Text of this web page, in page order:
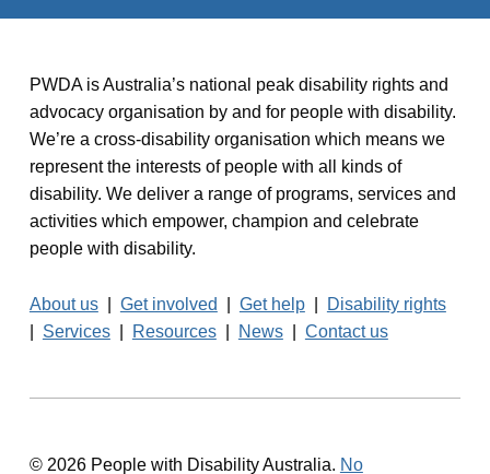
PWDA is Australia’s national peak disability rights and
advocacy organisation by and for people with disability.
We’re a cross-disability organisation which means we
represent the interests of people with all kinds of
disability. We deliver a range of programs, services and
activities which empower, champion and celebrate
people with disability.
About us| Get involved Get help|
Disability rights
Services| Resources| News| Contact us
© 2026 People with Disability Australia. No